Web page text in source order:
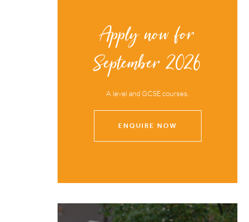
Apply now for
September 2026
A level and GCSE courses.
ENQUIRE NOW